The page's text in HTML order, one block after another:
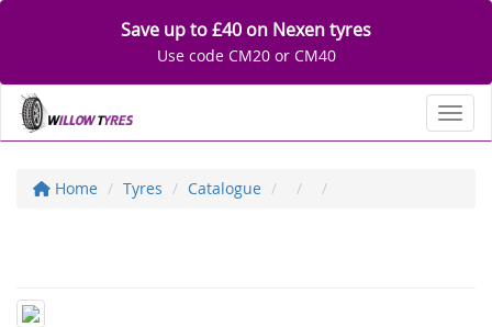
Save up to £40 on Nexen tyres
Use code CM20 or CM40
Home Tyres Catalogue